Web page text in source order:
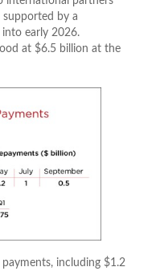
by a
early 2026.
at $6.5 billion at the
payments, including $1.2